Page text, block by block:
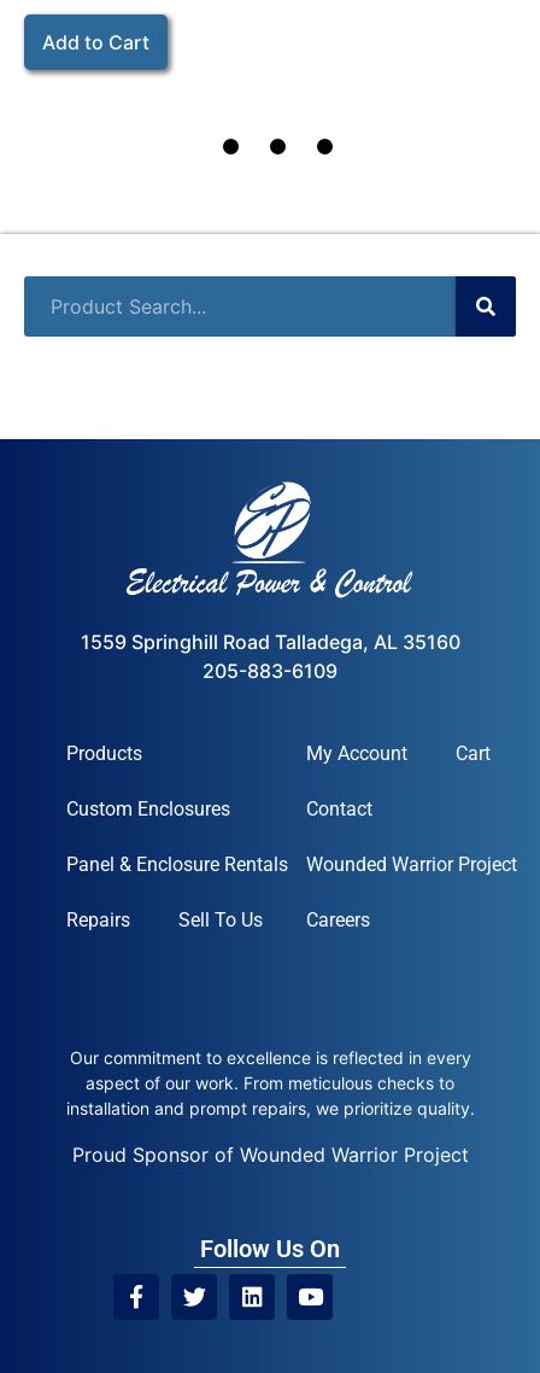
Add to Cart
1559 Springhill Road Talladega, AL 35160
205-883-6109
Products
Custom Enclosures
Panel & Enclosure Rentals
Repairs Sell To Us
My Account Cart
Contact
Wounded Warrior Project
Careers
Our commitment to excellence is reflected in every
aspect of our work. From meticulous checks to
installation and prompt repairs, we prioritize quality.
Proud Sponsor of Wounded Warrior Project
Follow Us On